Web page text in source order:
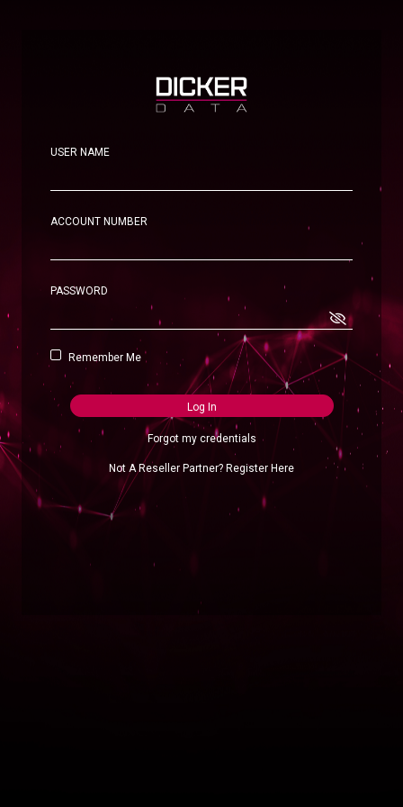
USER NAME
ACCOUNT NUMBER
PASSWORD
Remember Me
Log In
Forgot my credentials
Not A Reseller Partner? Register Here